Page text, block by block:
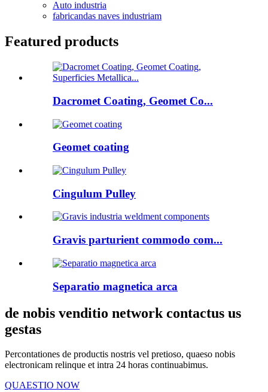
Auto industria
fabricandas naves industriam
Featured products
Dacromet Coating, Geomet Co...
Geomet coating
Cingulum Pulley
Gravis parturient commodo com...
Separatio magnetica arca
de nobis venditio network contactus us
gestas
Percontationes de productis nostris vel pretioso, quaeso nobis
electronicam relinque et intra 24 horas continuabimus.
QUAESTIO NOW